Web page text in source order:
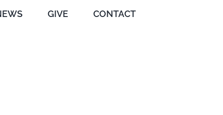
GIVE CONTACT